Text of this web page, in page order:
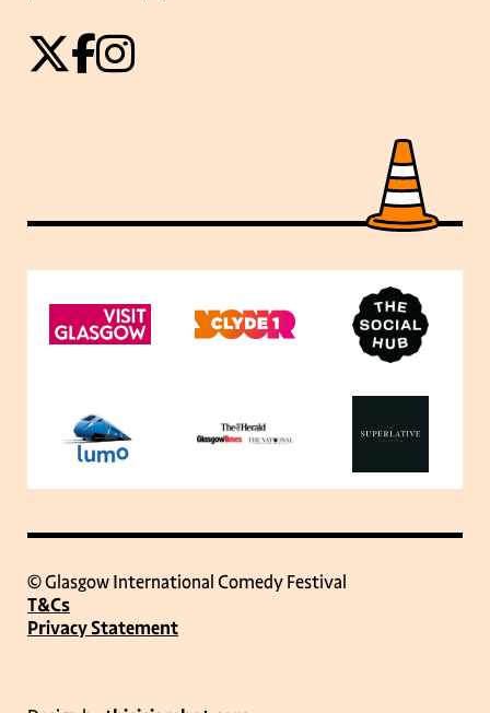
© Glasgow International Comedy Festival
T&Cs
Privacy Statement